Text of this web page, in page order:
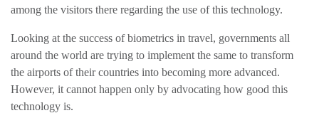
among the visitors there regarding the use of this technology.
Looking at the success of biometrics in travel, governments all
around the world are trying to implement the same to transform
the airports of their countries into becoming more advanced.
However, it cannot happen only by advocating how good this
technology is.